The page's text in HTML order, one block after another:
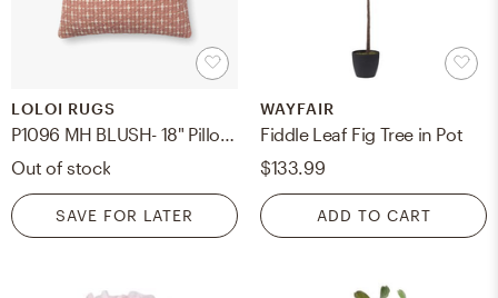
LOLOI RUGS
Out of stock
SAVE FOR LATER
WAYFAIR
Fiddle Leaf Fig Tree in Pot
$133.99
ADD TO CART